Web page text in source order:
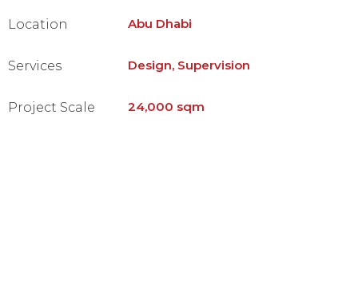
Location Abu Dhabi
Services Design, Supervision
Project Scale 24,000 sqm